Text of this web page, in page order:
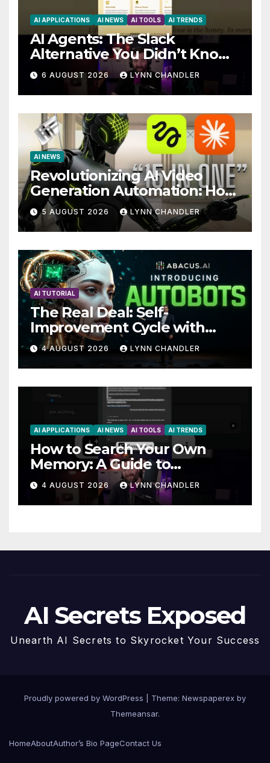
AI APPLICATIONS AI NEWS AI TOOLS AI TRENDS
AI Agents: The Slack
Alternative You Didn’t Know
You Needed
6 AUGUST 2026 LYNN CHANDLER
AI NEWS
Revolutionizing AI Video
Generation Automation: How
Claude AI and Higgsfield
MCP are Transforming the
Future
5 AUGUST 2026 LYNN CHANDLER
AI TUTORIAL
The Real Deal: Self-
Improvement Cycle with
AutoBots
4 AUGUST 2026 LYNN CHANDLER
AI APPLICATIONS AI NEWS AI TOOLS AI TRENDS
How to Search Your Own
Memory: A Guide to
Enhancing Recall Abilities
4 AUGUST 2026 LYNN CHANDLER
AI Secrets Exposed
Unearth AI Secrets to Skyrocket Your Success
Proudly powered by WordPress
Theme: Newspaperex by
Themeansar.
HomeAboutAuthor’s Bio PageContact Us